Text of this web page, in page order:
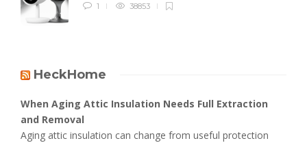
1 38853
HeckHome
When Aging Attic Insulation Needs Full Extraction
and Removal
Aging attic insulation can change from useful protection